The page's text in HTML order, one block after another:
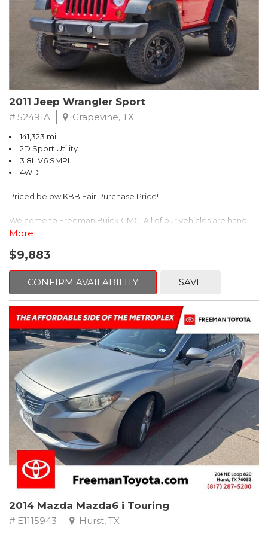
Recent Arrival! 25/30 City/Highway MPG
2011 Jeep Wrangler Sport
# 52491A Grapevine, TX
141,323 mi.
2D Sport Utility
3.8L V6 SMPI
4WD
Priced below KBB Fair Purchase Price!
Welcome to Freeman Buick GMC. All of our vehicles are hand
picked and selected and inspected for your peace of mind. This
Bucket Seats, Power steering, Quick Order Package 24B,
Speed control, Steering wheel mounted audio controls, Tilt
steering wheel.
2011 Jeep Wrangler Sport 4WD 4-Speed Automatic VLP 3.8L V6
SMPI
Recent Arrival!
More
$9,883
CONFIRM AVAILABILITY SAVE
2014 Mazda Mazda6 i Touring
# E1115943 Hurst, TX